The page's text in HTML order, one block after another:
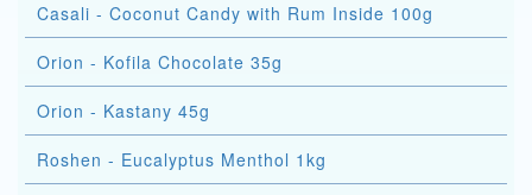
Casali - Coconut Candy with Rum Inside 100g
Orion - Kofila Chocolate 35g
Orion - Kastany 45g
Roshen - Eucalyptus Menthol 1kg